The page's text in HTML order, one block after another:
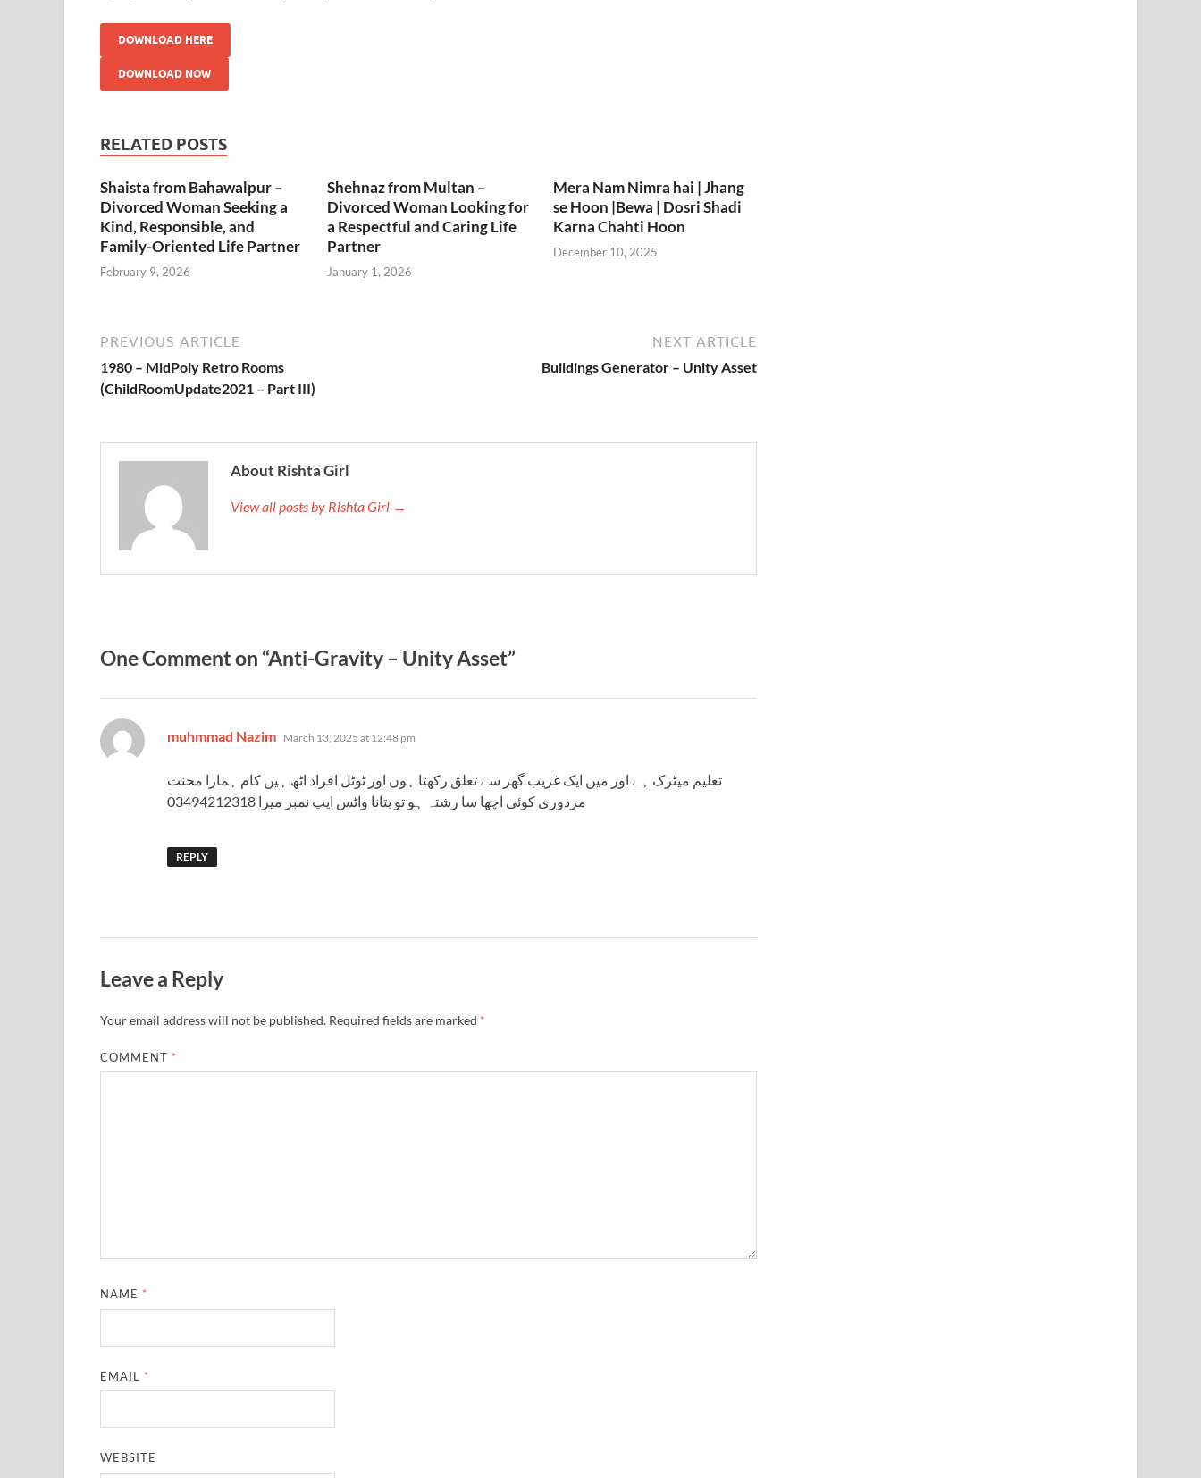
DOWNLOAD HERE
DOWNLOAD NOW
RELATED POSTS
Shaista from Bahawalpur –
Divorced Woman Seeking a
Kind, Responsible, and
Family-Oriented Life Partner
February 9, 2026
Shehnaz from Multan –
Divorced Woman Looking for
a Respectful and Caring Life
Partner
January 1, 2026
Mera Nam Nimra hai | Jhang
se Hoon |Bewa | Dosri Shadi
Karna Chahti Hoon
December 10, 2025
PREVIOUS ARTICLE
1980 – MidPoly Retro Rooms
(ChildRoomUpdate2021 – Part III)
NEXT ARTICLE
Buildings Generator – Unity Asset
About Rishta Girl
View all posts by Rishta Girl →
One Comment on “Anti-Gravity – Unity Asset”
muhmmad Nazim says:
March 13, 2025 at 12:48 pm
تعلیم میٹرک ہے اور میں ایک غریب گھر سے تعلق رکھتا ہوں اور ٹوٹل افراد اٹھ ہیں کام ہمارا محنت
مزدوری کوئی اچھا سا رشتہ ہو تو بتانا واٹس ایپ نمبر میرا 03494212318
REPLY
Leave a Reply
Your email address will not be published. Required fields are marked *
COMMENT *
NAME *
EMAIL *
WEBSITE